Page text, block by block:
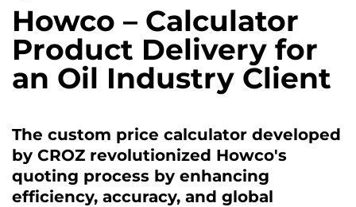
Howco – Calculator
Product Delivery for
an Oil Industry Client
The custom price calculator developed
by CROZ revolutionized Howco's
quoting process by enhancing
efficiency, accuracy, and global